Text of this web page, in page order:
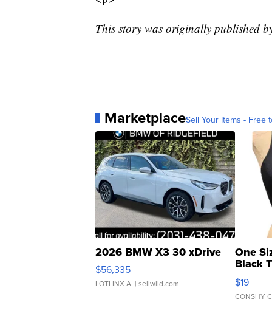
This story was originally published
MarketplaceSell Your Items - Free
2026 BMW X3 30 xDrive
$56,335
LOTLINX A. | sellwild.com
One
Black
$19
CONSHY